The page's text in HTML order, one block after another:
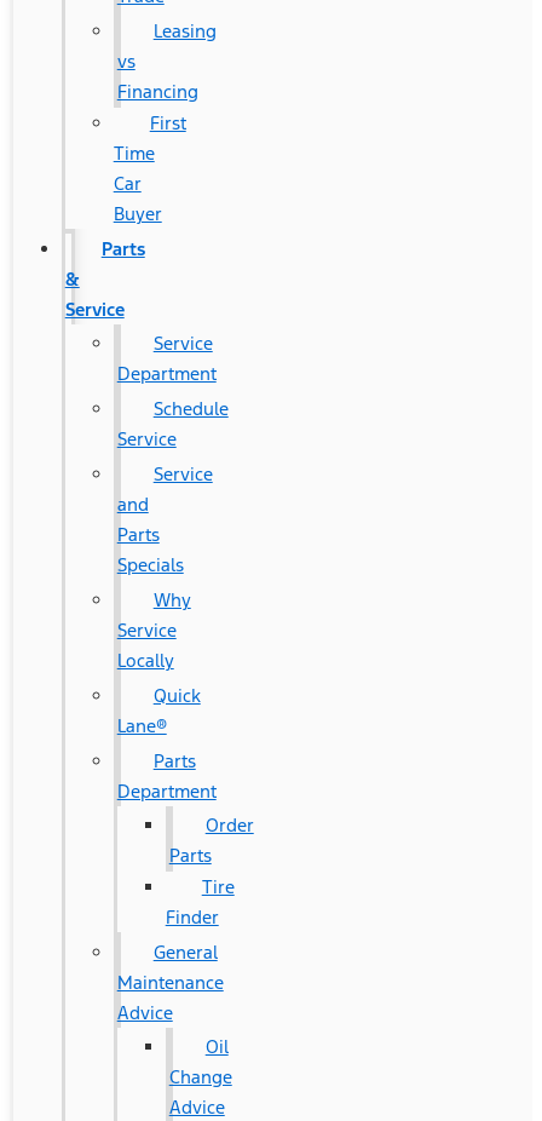
Leasing
vs
Financing
First
Time
Car
Buyer
Parts
&
Service
Service
Department
Schedule
Service
Service
and
Parts
Specials
Why
Service
Locally
Quick
Lane®
Parts
Department
Order
Parts
Tire
Finder
General
Maintenance
Advice
Oil
Change
Advice